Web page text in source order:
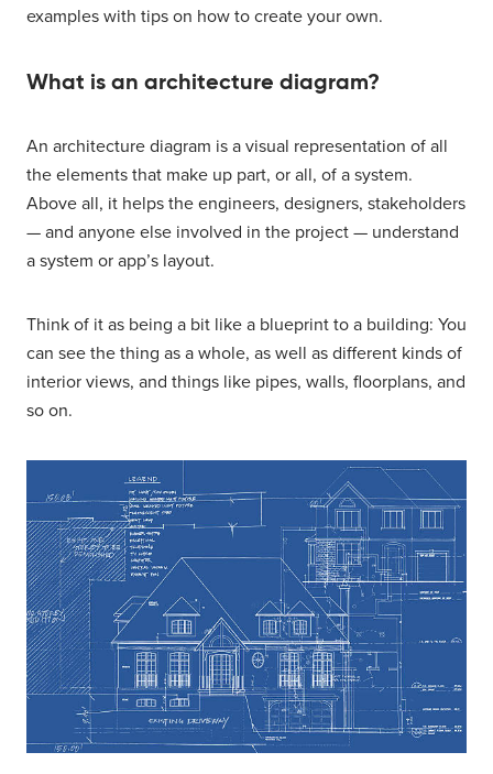
examples with tips on how to create your own.
What is an architecture diagram?
An architecture diagram is a visual representation of all
the elements that make up part, or all, of a system.
Above all, it helps the engineers, designers, stakeholders
— and anyone else involved in the project — understand
a system or app’s layout.
Think of it as being a bit like a blueprint to a building: You
can see the thing as a whole, as well as different kinds of
interior views, and things like pipes, walls, floorplans, and
so on.